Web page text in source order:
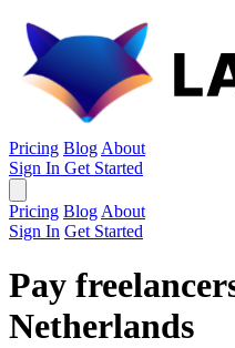
Pricing Blog About
Sign In Get Started
Pricing Blog About
Sign In Get Started
Pay
Netherlands